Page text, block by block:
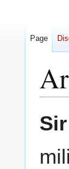
to
to
Page